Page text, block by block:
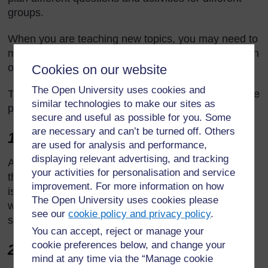
Cookies on our website
The Open University uses cookies and
similar technologies to make our sites as
secure and useful as possible for you. Some
are necessary and can’t be turned off. Others
are used for analysis and performance,
displaying relevant advertising, and tracking
your activities for personalisation and service
improvement. For more information on how
The Open University uses cookies please
see ourcookie policy and privacy policy.
You can accept, reject or manage your
cookie preferences below, and change your
mind at any time via the “Manage cookie
groups.
When you are teaching new topics, you may need to
make time to practise and talk through the ideas with
other teachers so that you are confident.
Think of preparing your lessons in three parts. These
parts are discussed below.
1 The introduction
At the start of a lesson, explain to the students what
they will learn and do, so that everyone knows what
is expected of them. Get the students interested in
what they are about to learn by allowing them to
share what they know already.
2 The main part of the lesson